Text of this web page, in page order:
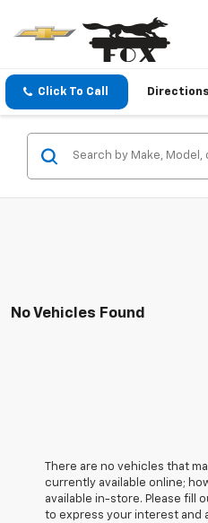
Click To Call Directions
No Vehicles Found
There are no vehicles that
currently available online;
available in-store. Please fill
to express your interest and